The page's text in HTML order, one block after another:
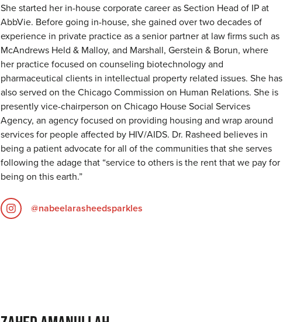
She started her in-house corporate career as Section Head of IP at
AbbVie. Before going in-house, she gained over two decades of
experience in private practice as a senior partner at law firms such as
McAndrews Held & Malloy, and Marshall, Gerstein & Borun, where
her practice focused on counseling biotechnology and
pharmaceutical clients in intellectual property related issues. She has
also served on the Chicago Commission on Human Relations. She is
presently vice-chairperson on Chicago House Social Services
Agency, an agency focused on providing housing and wrap around
services for people affected by HIV/AIDS. Dr. Rasheed believes in
being a patient advocate for all of the communities that she serves
following the adage that “service to others is the rent that we pay for
being on this earth.”
@nabeelarasheedsparkles